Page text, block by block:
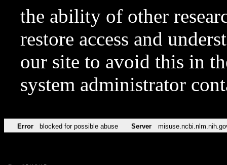
the ability of other
restore access and
our site to avoid this in
system administrator
Error blocked for possible abuse Server